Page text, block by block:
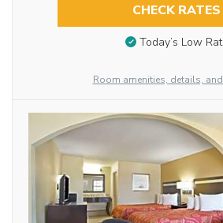
CHECK RATES
Today’s Low
Room amenities, details,